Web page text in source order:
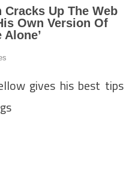
gives his best tips